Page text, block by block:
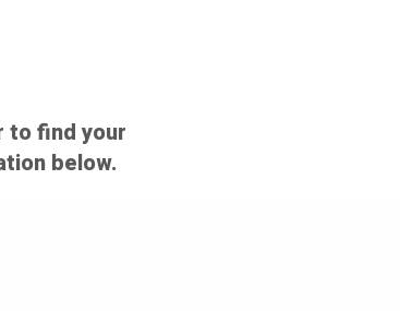
to find your
below.